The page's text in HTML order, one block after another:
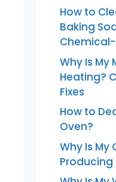
How to
Baking
Why Is My
Heating?
Fixes
How to
Oven?
Why Is My
Producing